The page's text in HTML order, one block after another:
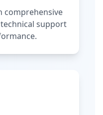
comprehensive
support